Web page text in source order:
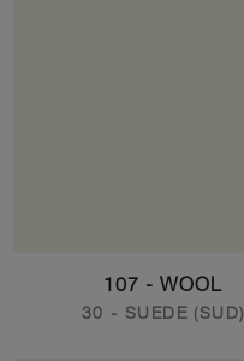
107 - WOOL
30 - SUEDE (SUD)